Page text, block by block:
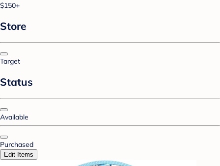
$150+
Store
Target
Status
Available
Purchased
Edit Items